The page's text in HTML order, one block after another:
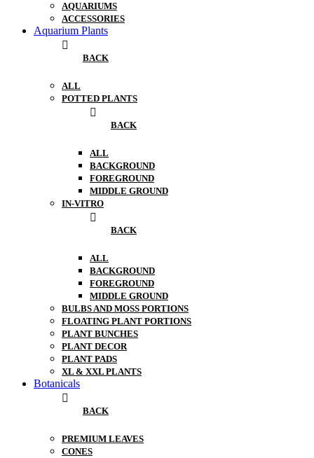
AQUARIUMS
ACCESSORIES
Aquarium Plants
BACK
ALL
POTTED PLANTS
BACK
ALL
BACKGROUND
FOREGROUND
MIDDLE GROUND
IN-VITRO
BACK
ALL
BACKGROUND
FOREGROUND
MIDDLE GROUND
BULBS AND MOSS PORTIONS
FLOATING PLANT PORTIONS
PLANT BUNCHES
PLANT DECOR
PLANT PADS
XL & XXL PLANTS
Botanicals
BACK
PREMIUM LEAVES
CONES